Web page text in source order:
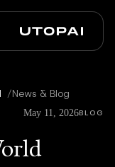
Proالأسئلة الشائعة
News & Blog
/
BLOG
May 11, 2026